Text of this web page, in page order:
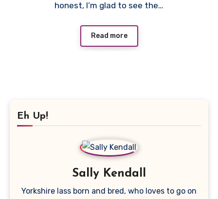
honest, I’m glad to see the…
Read more
Eh Up!
Sally Kendall
Yorkshire lass born and bred, who loves to go on